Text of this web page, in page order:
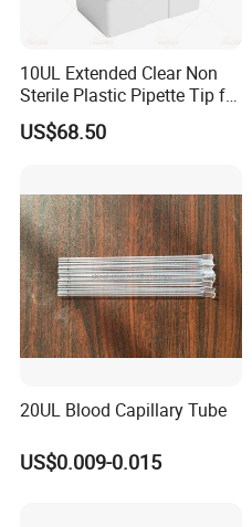
10UL Extended Clear Non
Sterile Plastic Pipette Tip for
Scientist
US$68.50
20UL Blood Capillary Tube
US$0.009-0.015